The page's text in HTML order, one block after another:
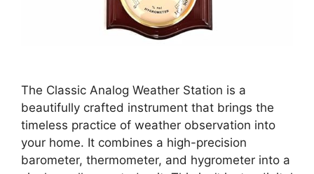
The Classic Analog Weather Station is a
beautifully crafted instrument that brings the
timeless practice of weather observation into
your home. It combines a high-precision
barometer, thermometer, and hygrometer into a